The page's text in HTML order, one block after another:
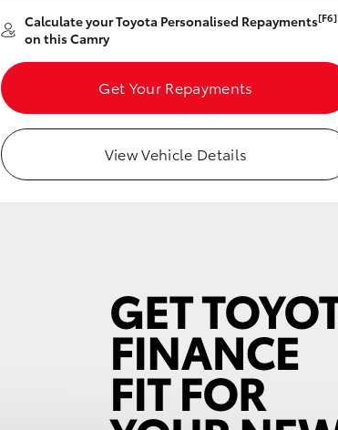
Calculate your Toyota Personalised Repayments[F6]
on this Camry
Get Your Repayments
View Vehicle Details